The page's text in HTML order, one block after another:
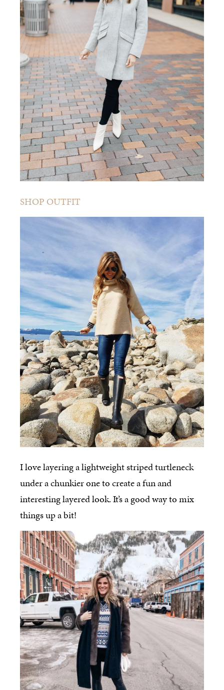
SHOP OUTFIT
I love layering a lightweight striped turtleneck
under a chunkier one to create a fun and
interesting layered look. It’s a good way to mix
things up a bit!